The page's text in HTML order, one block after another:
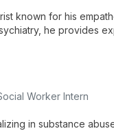
known for his
he provides
Worker Intern
in substance